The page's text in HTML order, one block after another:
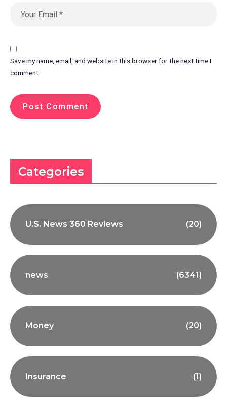
Save my name, email, and website in this browser for the next time I
comment.
Categories
U.S. News 360 Reviews (20)
news (6341)
Money (20)
Insurance (1)